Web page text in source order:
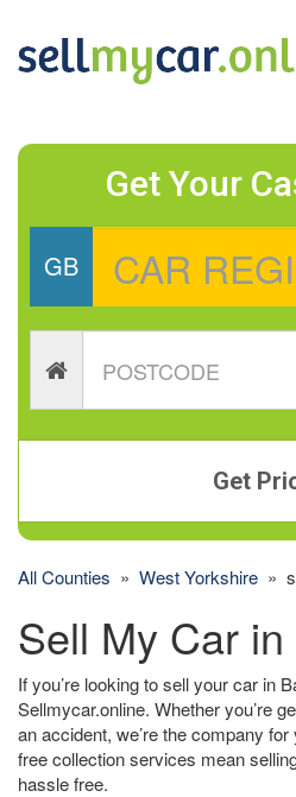
Get Your
GB
Get
All Counties » West Yorkshire »
Sell My Car
If you’re looking to sell your car in
Sellmycar.online. Whether you’re
an accident, we’re the company
free collection services mean
hassle free.